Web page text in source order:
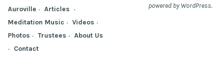
Auroville
Articles
Meditation Music
Videos
Photos
Trustees
About Us
Contact
powered by WordPress.